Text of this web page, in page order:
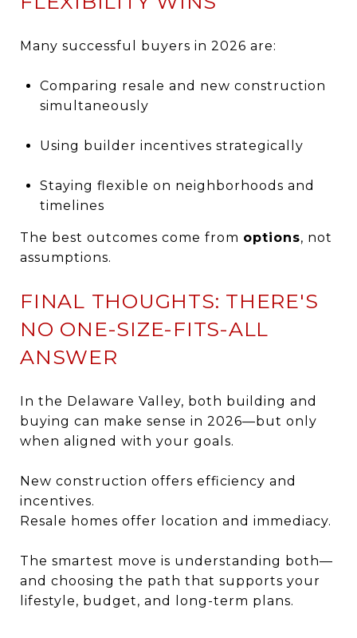
Many successful buyers in 2026 are:
Comparing resale and new construction
simultaneously
Using builder incentives strategically
Staying flexible on neighborhoods and
timelines
The best outcomes come from options, not
assumptions.
FINAL THOUGHTS: THERE'S
NO ONE-SIZE-FITS-ALL
ANSWER
In the Delaware Valley, both building and
buying can make sense in 2026—but only
when aligned with your goals.
New construction offers efficiency and
incentives.
Resale homes offer location and immediacy.
The smartest move is understanding both—
and choosing the path that supports your
lifestyle, budget, and long-term plans.